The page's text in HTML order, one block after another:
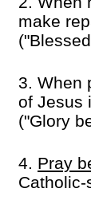
make
3. When
of Jesus
("Glory
4. Pray